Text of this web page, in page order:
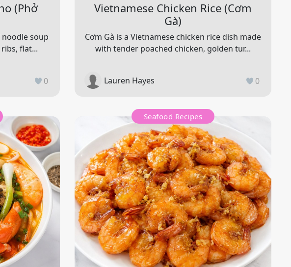
(phở
noodle soup
flat...
0
Vietnamese Chicken Rice (cơm
Gà)
Cơm Gà is a Vietnamese chicken rice dish made
with tender poached chicken, golden tur...
Lauren Hayes 0
Seafood Recipes